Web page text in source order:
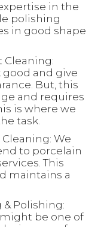
in the
polishing
in good shape
Cleaning:
good and give
But, this
and requires
is where we
task.
We
to porcelain
This
maintains a
Polishing:
be one of